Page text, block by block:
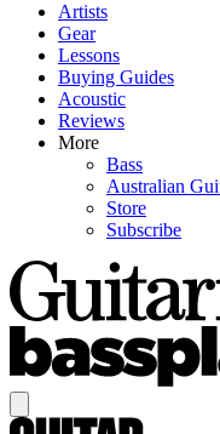
Artists
Gear
Lessons
Buying Guides
Acoustic
Reviews
More
Bass
Australian
Store
Subscribe